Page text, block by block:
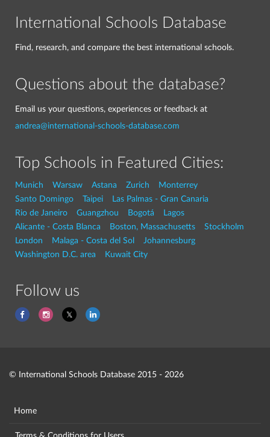
International Schools Database
Find, research, and compare the best international schools.
Questions about the database?
Email us your questions, experiences or feedback at
andrea@international-schools-database.com
Top Schools in Featured Cities:
Munich Warsaw Astana Zurich
Monterrey
Santo Domingo
Taipei
Las Palmas - Gran Canaria
Rio de Janeiro
Guangzhou Bogotá
Lagos
Alicante - Costa Blanca
Boston, Massachusetts
Stockholm
London
Malaga - Costa del Sol
Johannesburg
Washington D.C. area
Kuwait City
Follow us
© International Schools Database 2015 - 2026
Home